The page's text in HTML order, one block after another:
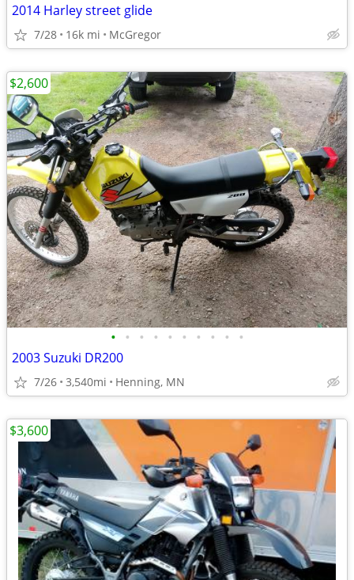
2014 Harley street glide
7/28 16k mi McGregor
• • • • • • • • • •
2003 Suzuki DR200
7/26 3,540mi Henning, MN
$2,600
$3,600